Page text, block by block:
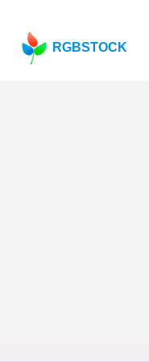
RGBSTOCK